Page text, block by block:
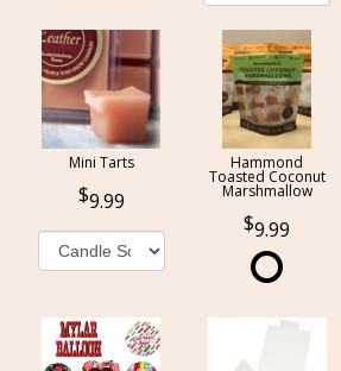
Mini Tarts
9.99
Hammond
Toasted Coconut
Marshmallow
9.99